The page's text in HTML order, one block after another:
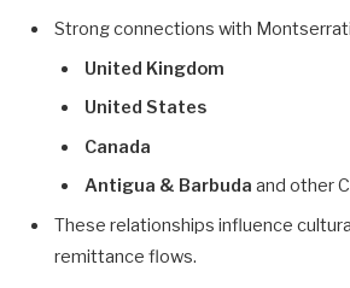
Strong connections with
United Kingdom
United States
Canada
Antigua & Barbuda and other
These relationships influence
remittance flows.